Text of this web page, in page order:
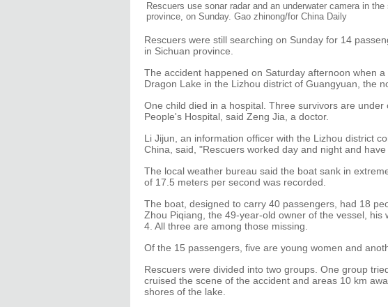
Rescuers use sonar radar and an underwater camera in
province, on Sunday. Gao zhinong/for China Daily
Rescuers were still searching on Sunday for 14
in Sichuan province.
The accident happened on Saturday afternoon when
Dragon Lake in the Lizhou district of Guangyuan, the
One child died in a hospital. Three survivors are
People's Hospital, said Zeng Jia, a doctor.
Li Jijun, an information officer with the Lizhou district
China, said, "Rescuers worked day and night and
The local weather bureau said the boat sank in
of 17.5 meters per second was recorded.
The boat, designed to carry 40 passengers, had 18
Zhou Piqiang, the 49-year-old owner of the vessel, his
4. All three are among those missing.
Of the 15 passengers, five are young women and
Rescuers were divided into two groups. One group
cruised the scene of the accident and areas 10 km
shores of the lake.